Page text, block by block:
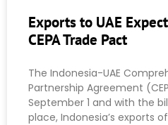
Exports to UAE
CEPA Trade Pact
The Indonesia-UAE
Partnership Agreement
September 1 and with the
place, Indonesia’s exports of